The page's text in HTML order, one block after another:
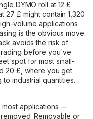
DYMO roll at 12 £
27 £ might contain 1,320
volume applications
is the obvious move.
avoids the risk of
before you've
spot for most small-
20 £, where you get
industrial quantities.
most applications —
Removable or